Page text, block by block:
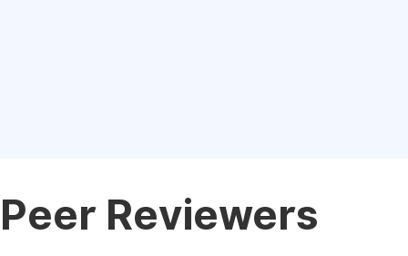
Peer Reviewers